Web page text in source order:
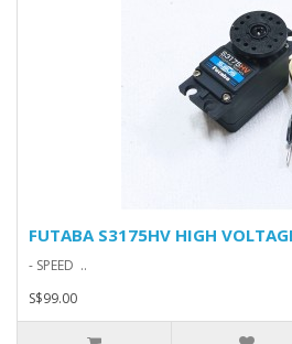
FUTABA S3175HV HIGH
- SPEED ..
S$99.00